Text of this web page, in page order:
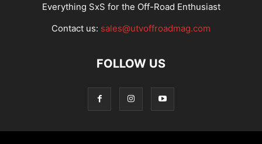
Everything SxS for the Off-Road Enthusiast
Contact us: sales@utvoffroadmag.com
FOLLOW US